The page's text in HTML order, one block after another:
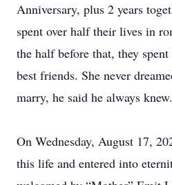
Anniversary, plus 2 years
spent over half their lives in
the half before that, they
best friends. She never
marry, he said he always knew.
On Wednesday, August 17,
this life and entered into